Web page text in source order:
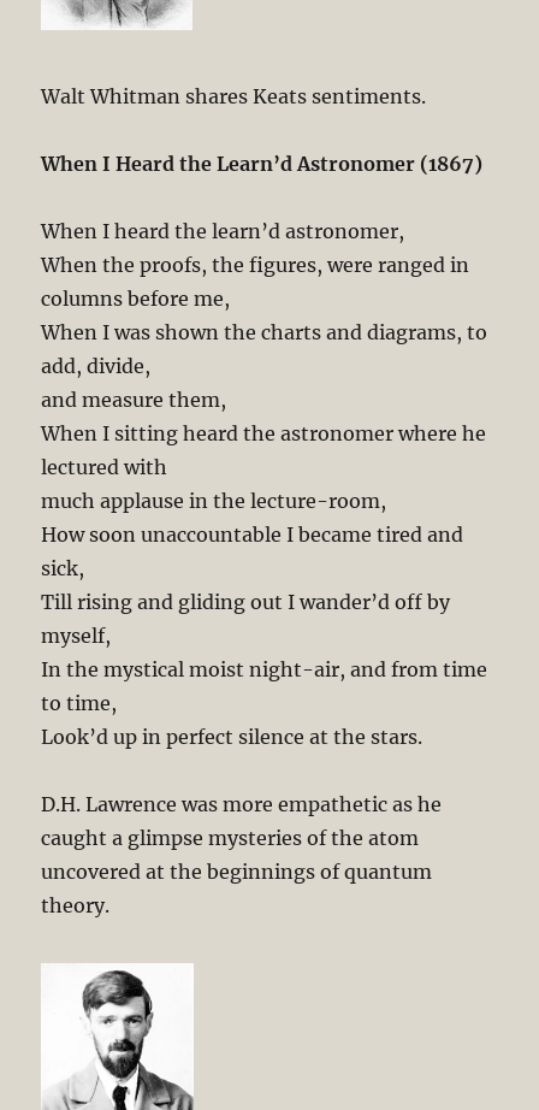
Walt Whitman shares Keats sentiments.
When I Heard the Learn’d Astronomer (1867)
When I heard the learn’d astronomer,
When the proofs, the figures, were ranged in
columns before me,
When I was shown the charts and diagrams, to
add, divide,
and measure them,
When I sitting heard the astronomer where he
lectured with
much applause in the lecture-room,
How soon unaccountable I became tired and
sick,
Till rising and gliding out I wander’d off by
myself,
In the mystical moist night-air, and from time
to time,
Look’d up in perfect silence at the stars.
D.H. Lawrence was more empathetic as he
caught a glimpse mysteries of the atom
uncovered at the beginnings of quantum
theory.